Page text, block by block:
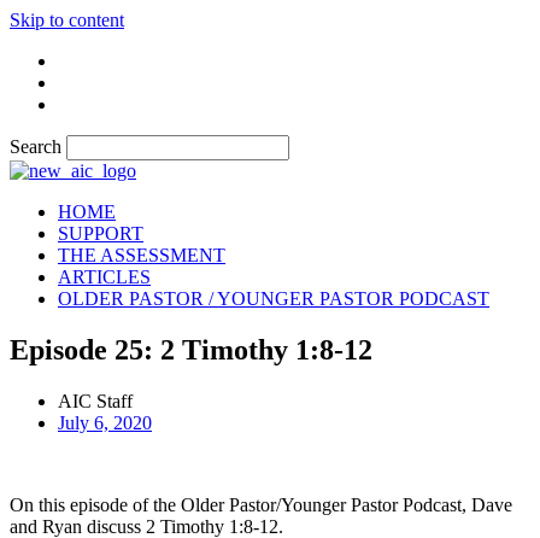
Skip to content
Search
HOME
SUPPORT
THE ASSESSMENT
ARTICLES
OLDER PASTOR / YOUNGER PASTOR PODCAST
Episode 25: 2 Timothy 1:8-12
AIC Staff
July 6, 2020
On this episode of the Older Pastor/Younger Pastor Podcast, Dave
and Ryan discuss 2 Timothy 1:8-12.